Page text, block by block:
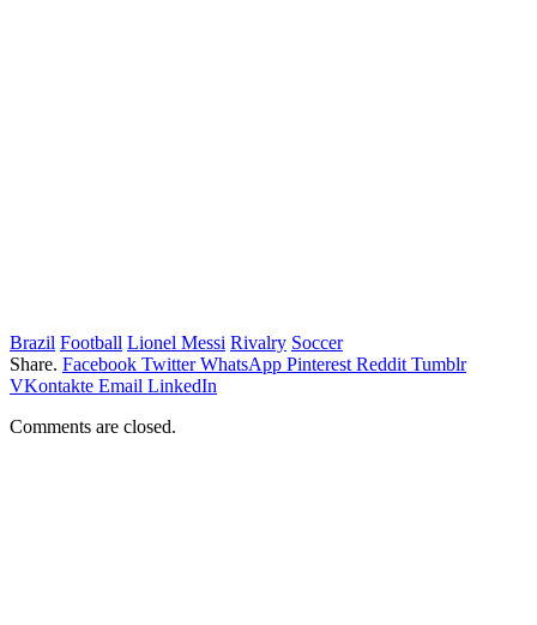
Brazil Football Lionel Messi Rivalry Soccer
Share. Facebook Twitter WhatsApp Pinterest Reddit Tumblr
VKontakte Email LinkedIn
Comments are closed.